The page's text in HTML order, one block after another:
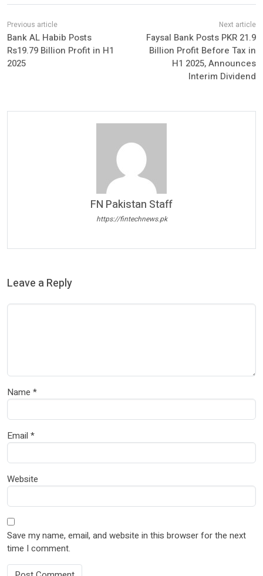
Bank AL Habib Posts
Rs19.79 Billion Profit in H1
2025
Faysal Bank Posts PKR 21.9
Billion Profit Before Tax in
H1 2025, Announces
Interim Dividend
FN Pakistan Staff
https://fintechnews.pk
Leave a Reply
Name *
Email *
Website
Save my name, email, and website in this browser for the next
time I comment.